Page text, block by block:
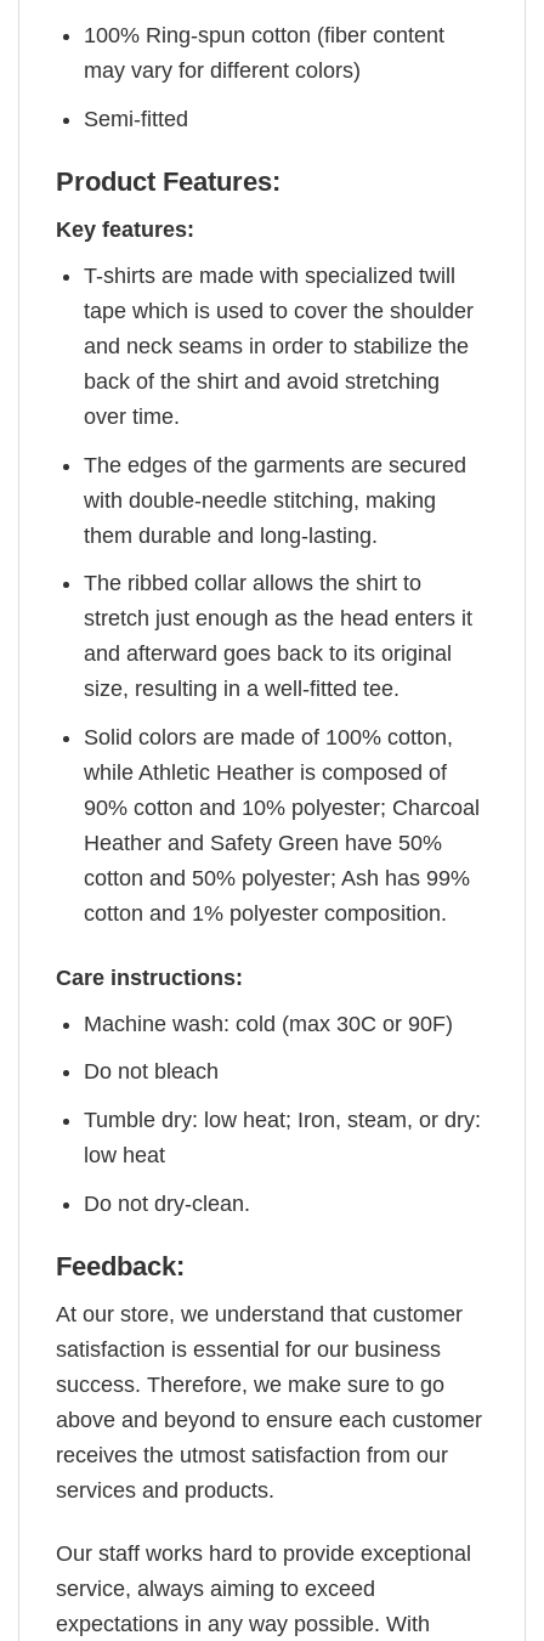
100% Ring-spun cotton (fiber content
may vary for different colors)
Semi-fitted
Product Features:
Key features:
T-shirts are made with specialized twill
tape which is used to cover the shoulder
and neck seams in order to stabilize the
back of the shirt and avoid stretching
over time.
The edges of the garments are secured
with double-needle stitching, making
them durable and long-lasting.
The ribbed collar allows the shirt to
stretch just enough as the head enters it
and afterward goes back to its original
size, resulting in a well-fitted tee.
Solid colors are made of 100% cotton,
while Athletic Heather is composed of
90% cotton and 10% polyester; Charcoal
Heather and Safety Green have 50%
cotton and 50% polyester; Ash has 99%
cotton and 1% polyester composition.
Care instructions:
Machine wash: cold (max 30C or 90F)
Do not bleach
Tumble dry: low heat; Iron, steam, or dry:
low heat
Do not dry-clean.
Feedback:
At our store, we understand that customer
satisfaction is essential for our business
success. Therefore, we make sure to go
above and beyond to ensure each customer
receives the utmost satisfaction from our
services and products.
Our staff works hard to provide exceptional
service, always aiming to exceed
expectations in any way possible. With